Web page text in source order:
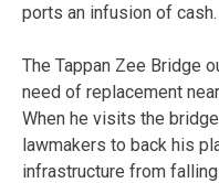
ports an infusion of cash.
The Tappan Zee Bridge
need of replacement
When he visits the
lawmakers to back his
infrastructure from